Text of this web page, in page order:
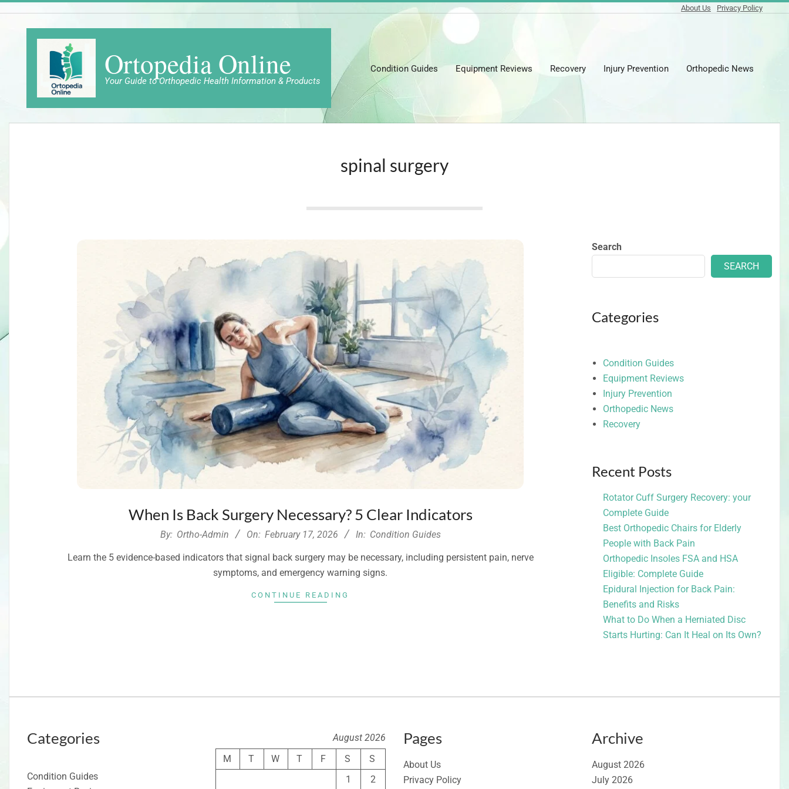
About Us Privacy Policy
Ortopedia Online
Your Guide to Orthopedic Health Information & Products
Condition Guides Equipment Reviews Recovery Injury Prevention Orthopedic News
spinal surgery
When Is Back Surgery Necessary? 5 Clear Indicators
By: Ortho-Admin On: February 17, 2026 In: Condition Guides
Learn the 5 evidence-based indicators that signal back surgery may be necessary, including persistent pain, nerve
symptoms, and emergency warning signs.
CONTINUE READING
Search
SEARCH
Categories
Condition Guides
Equipment Reviews
Injury Prevention
Orthopedic News
Recovery
Recent Posts
Rotator Cuff Surgery Recovery: your
Complete Guide
Best Orthopedic Chairs for Elderly
People with Back Pain
Orthopedic Insoles FSA and HSA
Eligible: Complete Guide
Epidural Injection for Back Pain:
Benefits and Risks
What to Do When a Herniated Disc
Starts Hurting: Can It Heal on Its Own?
Categories
Condition Guides
August 2026
M
T W T F S
S
1
2
Pages
About Us
Privacy Policy
Archive
August 2026
July 2026